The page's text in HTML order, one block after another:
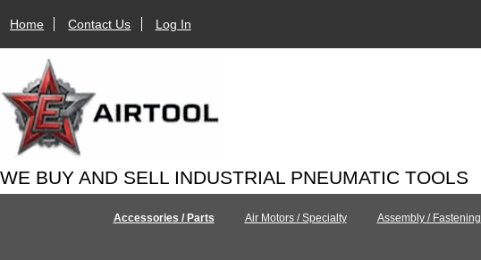
Home Contact Us Log In
WE BUY AND SELL INDUSTRIAL PNEUMATIC TOOLS
Accessories / Parts Air Motors / Specialty Assembly / Fastening